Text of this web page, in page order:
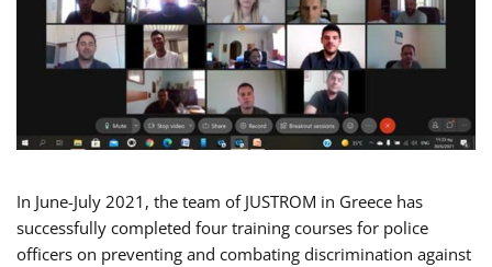
In June-July 2021, the team of JUSTROM in Greece has
successfully completed four training courses for police
officers on preventing and combating discrimination against